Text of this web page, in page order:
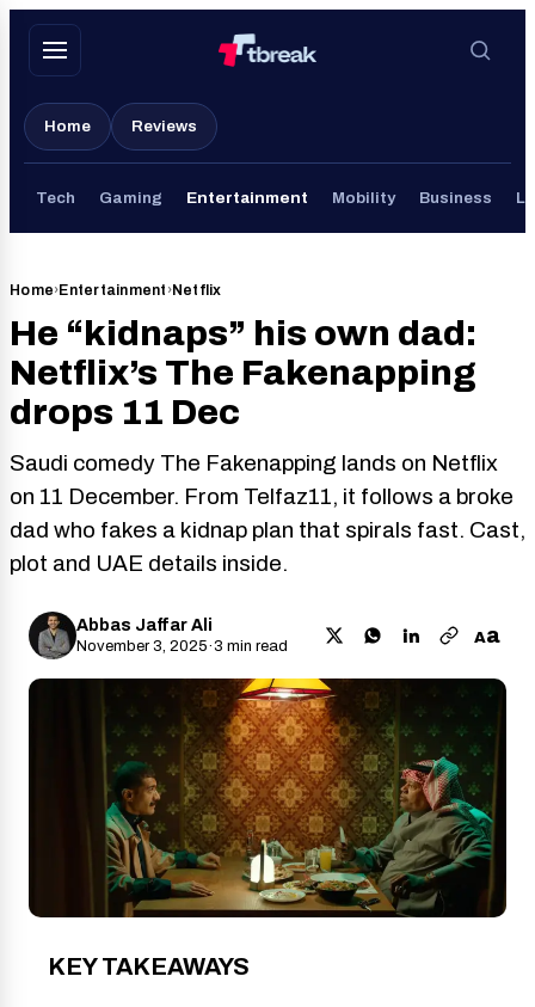
Skip
Home Reviews
Tech Gaming Entertainment Mobility Business
Home›Entertainment ›Netflix
He “kidnaps” his own dad:
Netflix’s The Fakenapping
drops 11 Dec
Saudi comedy The Fakenapping lands on Netflix
on 11 December. From Telfaz11, it follows a broke
dad who fakes a kidnap plan that spirals fast. Cast,
plot and UAE details inside.
Abbas Jaffar Ali
November 3, 2025·3 min read Aa
KEY TAKEAWAYS